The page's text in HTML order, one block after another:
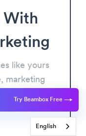
With
like yours
marketing
Try Beambox Free
English